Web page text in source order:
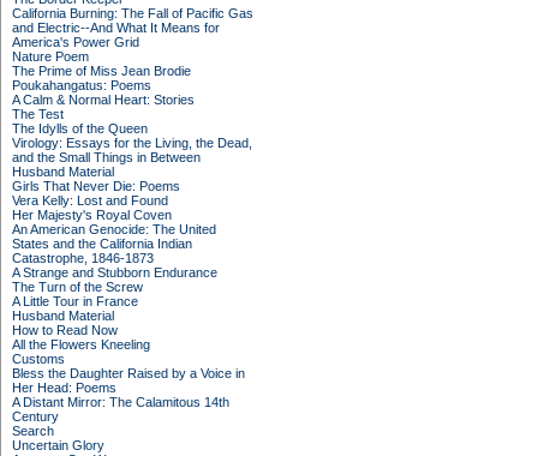
California Burning: The Fall of Pacific Gas
and Electric--And What It Means for
America's Power Grid
Nature Poem
The Prime of Miss Jean Brodie
Poukahangatus: Poems
A Calm & Normal Heart: Stories
The Test
The Idylls of the Queen
Virology: Essays for the Living, the Dead,
and the Small Things in Between
Husband Material
Girls That Never Die: Poems
Vera Kelly: Lost and Found
Her Majesty's Royal Coven
An American Genocide: The United
States and the California Indian
Catastrophe, 1846-1873
A Strange and Stubborn Endurance
The Turn of the Screw
A Little Tour in France
Husband Material
How to Read Now
All the Flowers Kneeling
Customs
Bless the Daughter Raised by a Voice in
Her Head: Poems
A Distant Mirror: The Calamitous 14th
Century
Search
Uncertain Glory